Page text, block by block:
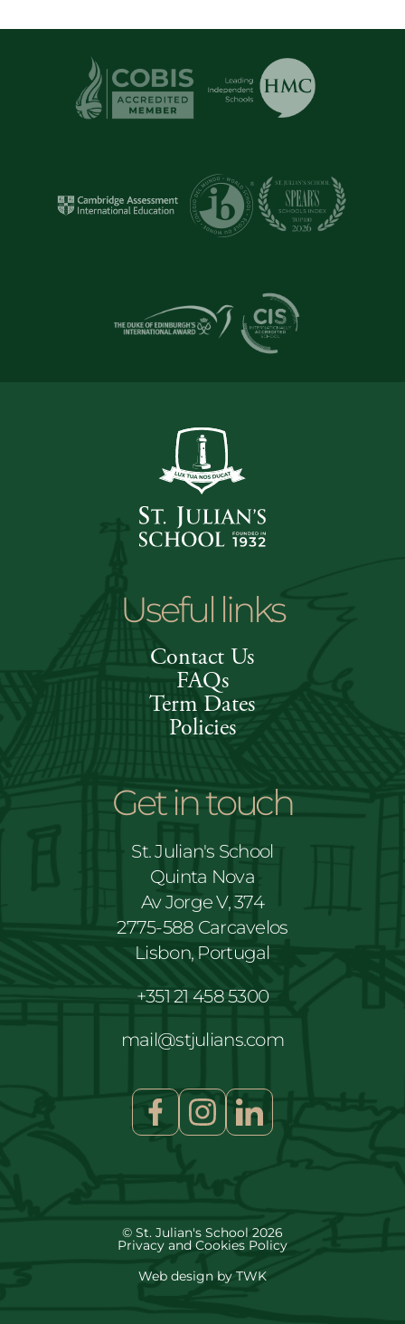
Useful links
Contact Us
FAQs
Term Dates
Policies
Get in touch
St. Julian's School
Quinta Nova
Av Jorge V, 374
2775-588 Carcavelos
Lisbon, Portugal
+351 21 458 5300
mail@stjulians.com
© St. Julian's School 2026
Privacy and Cookies Policy
Web design by TWK